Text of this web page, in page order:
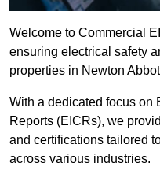
Welcome to Commercial
ensuring electrical safety
properties in Newton
With a dedicated focus on
Reports (EICRs), we
and certifications tailored
across various industries.